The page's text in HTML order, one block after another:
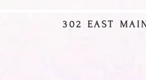
302 EAST